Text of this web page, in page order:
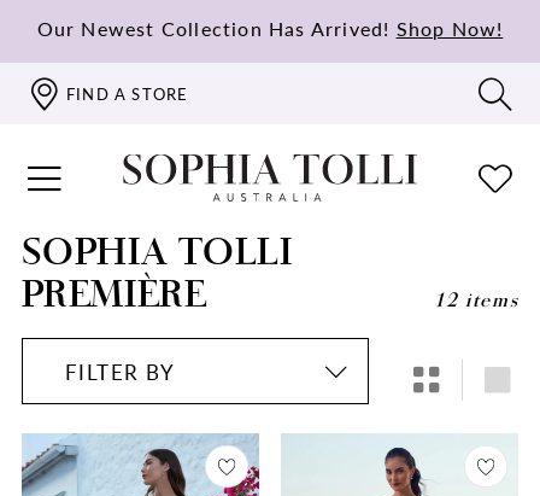
Our Newest Collection Has Arrived! Shop Now!
FIND A STORE
SOPHIA TOLLI
PREMIÈRE
12 items
FILTER BY